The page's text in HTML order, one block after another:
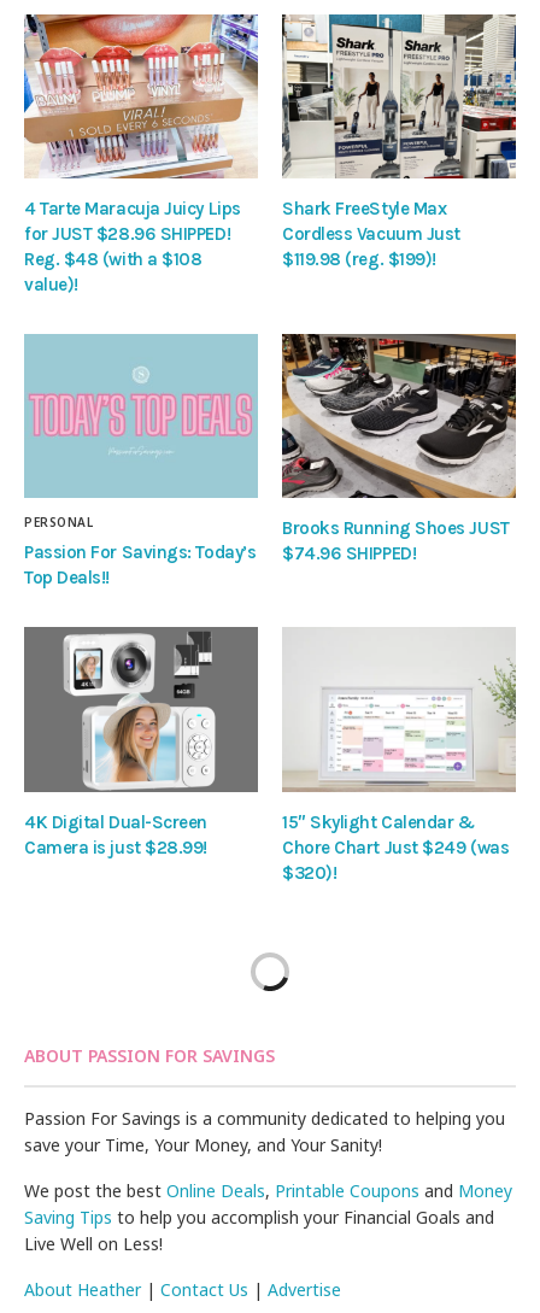
4 Tarte Maracuja Juicy Lips
for JUST $28.96 SHIPPED!
Reg. $48 (with a $108
value)!
Shark FreeStyle Max
Cordless Vacuum Just
$119.98 (reg. $199)!
PERSONAL
Passion For Savings: Today’s
Top Deals!!
Brooks Running Shoes JUST
$74.96 SHIPPED!
4K Digital Dual-Screen
Camera is just $28.99!
15″ Skylight Calendar &
Chore Chart Just $249 (was
$320)!
ABOUT PASSION FOR SAVINGS
Passion For Savings is a community dedicated to helping you
save your Time, Your Money, and Your Sanity!
We post the bestOnline Deals, Printable Coupons and Money
Saving Tips to help you accomplish your Financial Goals and
Live Well on Less!
About Heather|Contact Us |Advertise